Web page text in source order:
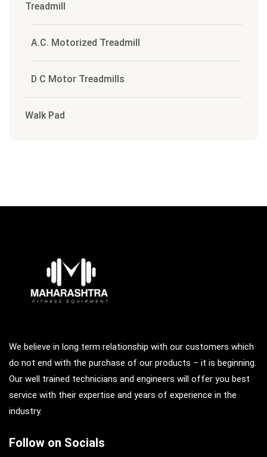
Treadmill
A.C. Motorized Treadmill
D C Motor Treadmills
Walk Pad
We believe in long term relationship with our customers which
do not end with the purchase of our products – it is beginning.
Our well trained technicians and engineers will offer you best
service with their expertise and years of experience in the
industry.
Follow on Socials